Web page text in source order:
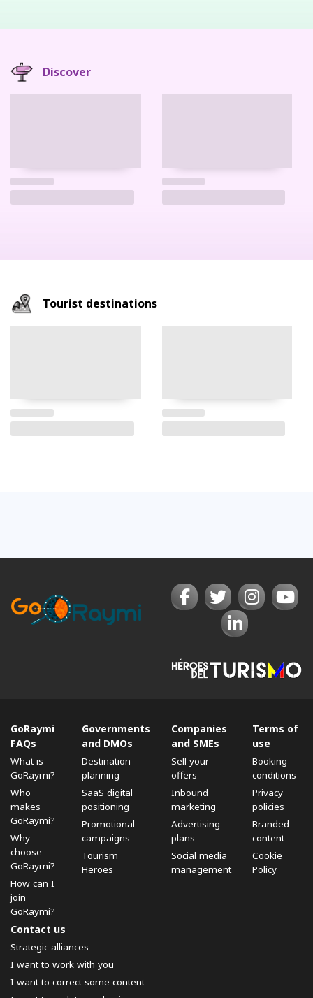
Discover
Tourist destinations
GoRaymi
FAQs
What is
GoRaymi?
Who
makes
GoRaymi?
Why
choose
GoRaymi?
How can I
join
GoRaymi?
Governments
and DMOs
Destination
planning
SaaS digital
positioning
Promotional
campaigns
Tourism
Heroes
Companies
and SMEs
Sell ​​your
offers
Inbound
marketing
Advertising
plans
Social media
management
Terms of
use
Booking
conditions
Privacy
policies
Branded
content
Cookie
Policy
Contact us
Strategic alliances
I want to work with you
I want to correct some content